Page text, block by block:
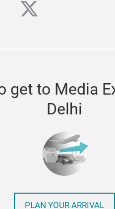
twitter
get to Media
Delhi
PLAN YOUR ARRIVAL